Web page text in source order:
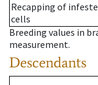
Recapping of
cells
Breeding values in
measurement.
Descendants